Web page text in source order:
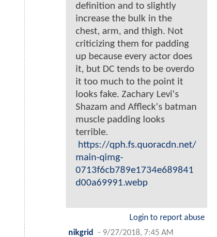
definition and to slightly
increase the bulk in the
chest, arm, and thigh. Not
criticizing them for padding
up because every actor does
it, but DC tends to be overdo
it too much to the point it
looks fake. Zachary Levi's
Shazam and Affleck's batman
muscle padding looks
terrible.
https://qph.fs.quoracdn.net/
main-qimg-
0713f6cb789e1734e689841
d00a69991.webp
Login to report abuse
nikgrid
- 9/27/2018, 7:45 AM